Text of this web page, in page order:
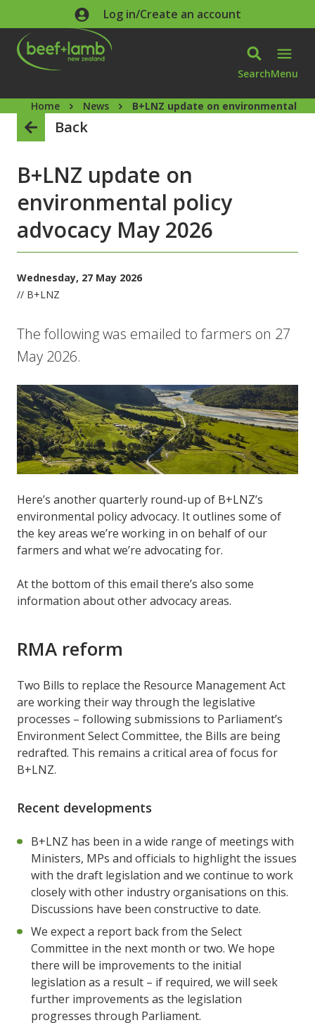
Skip to main contentLog in/Create an account
SearchMenu
Home News B+LNZ update on environmental
Back
B+LNZ update on
environmental policy
advocacy May 2026
Wednesday, 27 May 2026
// B+LNZ
The following was emailed to farmers on 27
May 2026.
Here’s another quarterly round-up of B+LNZ’s
environmental policy advocacy. It outlines some of
the key areas we’re working in on behalf of our
farmers and what we’re advocating for.
At the bottom of this email there’s also some
information about other advocacy areas.
RMA reform
Two Bills to replace the Resource Management Act
are working their way through the legislative
processes – following submissions to Parliament’s
Environment Select Committee, the Bills are being
redrafted. This remains a critical area of focus for
B+LNZ.
Recent developments
B+LNZ has been in a wide range of meetings with
Ministers, MPs and officials to highlight the issues
with the draft legislation and we continue to work
closely with other industry organisations on this.
Discussions have been constructive to date.
We expect a report back from the Select
Committee in the next month or two. We hope
there will be improvements to the initial
legislation as a result – if required, we will seek
further improvements as the legislation
progresses through Parliament.